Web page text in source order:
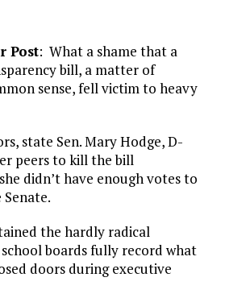
Post: What a shame that a
bill, a matter of
sense, fell victim to heavy
state Sen. Mary Hodge, D-
peers to kill the bill
didn’t have enough votes to
the hardly radical
boards fully record what
doors during executive